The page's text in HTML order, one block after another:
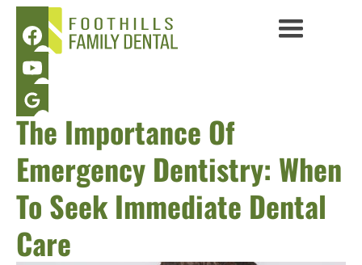
The Importance Of
Emergency Dentistry: When
To Seek Immediate Dental
Care